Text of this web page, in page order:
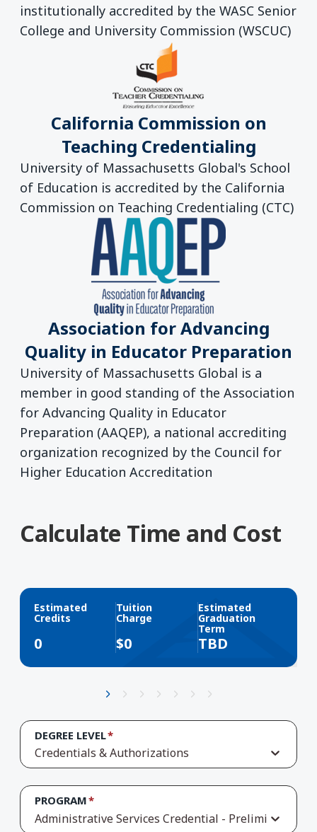
institutionally accredited by the WASC Senior
College and University Commission (WSCUC)
California Commission on
Teaching Credentialing
University of Massachusetts Global's School
of Education is accredited by the California
Commission on Teaching Credentialing (CTC)
Association for Advancing
Quality in Educator Preparation
University of Massachusetts Global is a
member in good standing of the Association
for Advancing Quality in Educator
Preparation (AAQEP), a national accrediting
organization recognized by the Council for
Higher Education Accreditation
Calculate Time and Cost
DEGREE LEVEL
Credentials & Authorizations
PROGRAM
Administrative Services Credential - Preliminary
Estimated
Credits
0
Tuition
Charge
$0
Estimated
Graduation
Term
TBD